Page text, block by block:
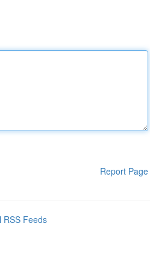
Report Page
RSS Feeds